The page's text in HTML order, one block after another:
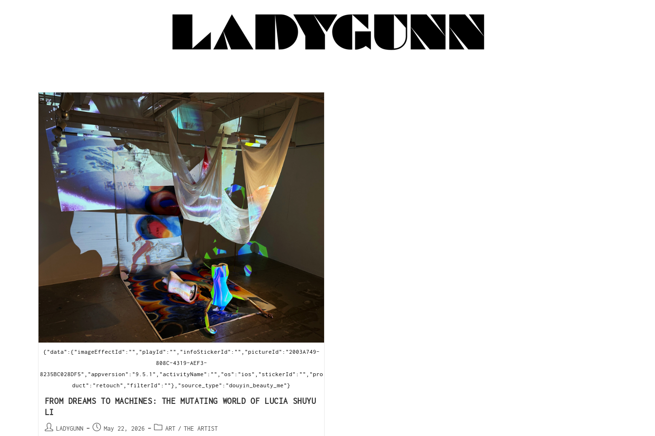
{"data":{"imageEffectId":"","playId":"","infoStickerId":"","pictureId":"2003A749-
808C-4319-AEF3-
8235BC028DF5","appversion":"9.5.1","activityName":"","os":"ios","stickerId":"","pro
duct":"retouch","filterId":""},"source_type":"douyin_beauty_me"}
FROM DREAMS TO MACHINES: THE MUTATING WORLD OF LUCIA SHUYU
LI
LADYGUNN May 22, 2026 ART / THE ARTIST